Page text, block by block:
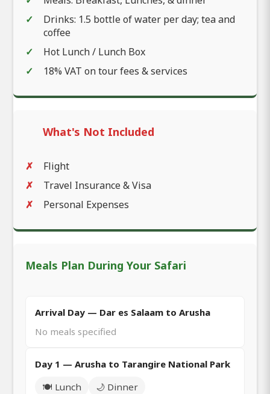
Drinks: 1.5 bottle of water per day; tea and
coffee
Hot Lunch / Lunch Box
18% VAT on tour fees & services
What's Not Included
Flight
Travel Insurance & Visa
Personal Expenses
Meals Plan During Your Safari
Arrival Day — Dar es Salaam to Arusha
No meals specified
Day 1 — Arusha to Tarangire National Park
🍽️ Lunch
🌙 Dinner